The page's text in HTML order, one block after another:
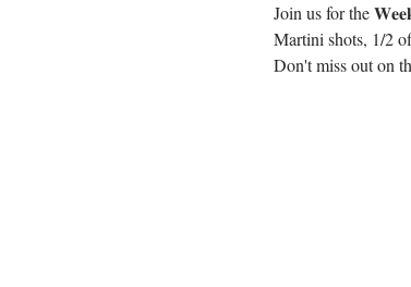
Join us for the
Martini shots, 1/2
Don't miss out on